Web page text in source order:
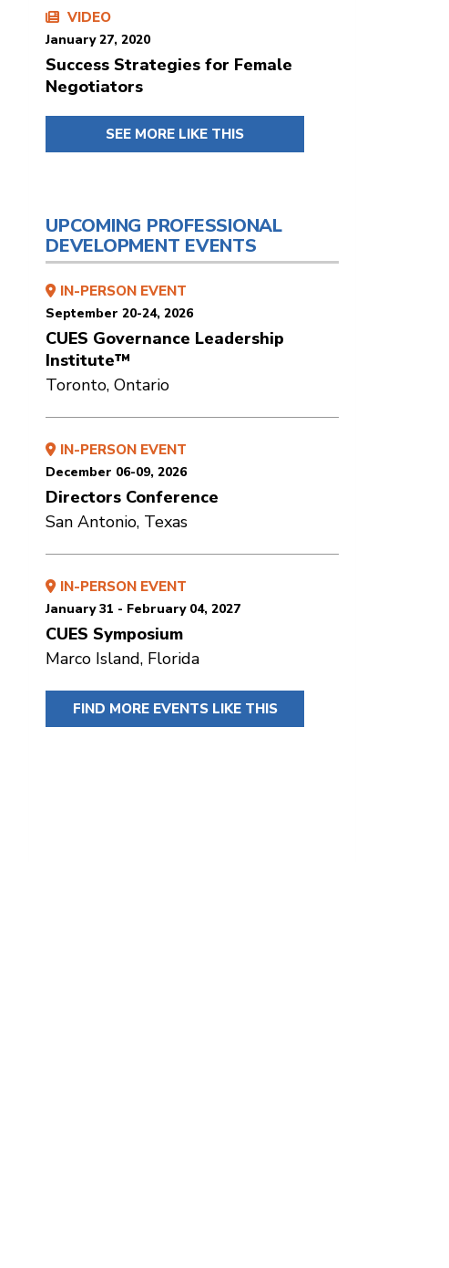
VIDEO
January 27, 2020
Success Strategies for Female
Negotiators
SEE MORE LIKE THIS
UPCOMING PROFESSIONAL
DEVELOPMENT EVENTS
IN-PERSON EVENT
September 20-24, 2026
CUES Governance Leadership
Institute™
Toronto, Ontario
IN-PERSON EVENT
December 06-09, 2026
Directors Conference
San Antonio, Texas
IN-PERSON EVENT
January 31 - February 04, 2027
CUES Symposium
Marco Island, Florida
FIND MORE EVENTS LIKE THIS